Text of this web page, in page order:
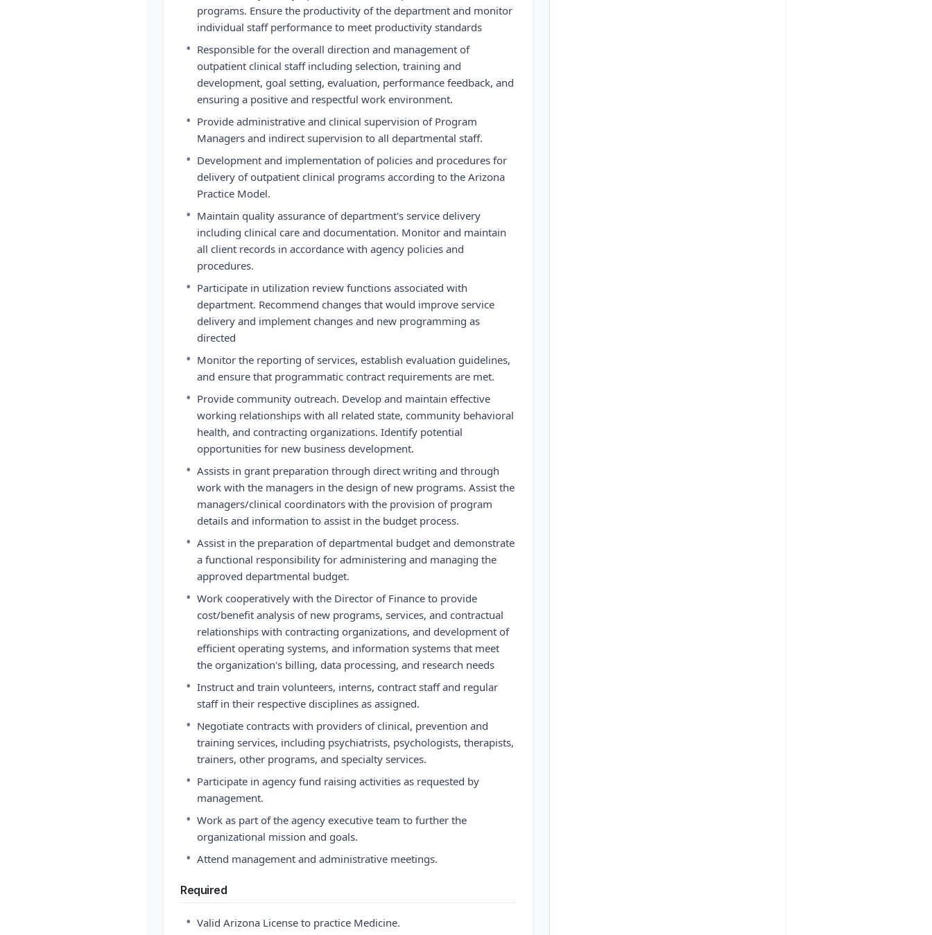
programs. Ensure the productivity of the department and monitor
individual staff performance to meet productivity standards
• Responsible for the overall direction and management of
outpatient clinical staff including selection, training and
development, goal setting, evaluation, performance feedback, and
ensuring a positive and respectful work environment.
• Provide administrative and clinical supervision of Program
Managers and indirect supervision to all departmental staff.
• Development and implementation of policies and procedures for
delivery of outpatient clinical programs according to the Arizona
Practice Model.
• Maintain quality assurance of department's service delivery
including clinical care and documentation. Monitor and maintain
all client records in accordance with agency policies and
procedures.
• Participate in utilization review functions associated with
department. Recommend changes that would improve service
delivery and implement changes and new programming as
directed
• Monitor the reporting of services, establish evaluation guidelines,
and ensure that programmatic contract requirements are met.
• Provide community outreach. Develop and maintain effective
working relationships with all related state, community behavioral
health, and contracting organizations. Identify potential
opportunities for new business development.
• Assists in grant preparation through direct writing and through
work with the managers in the design of new programs. Assist the
managers/clinical coordinators with the provision of program
details and information to assist in the budget process.
• Assist in the preparation of departmental budget and demonstrate
a functional responsibility for administering and managing the
approved departmental budget.
• Work cooperatively with the Director of Finance to provide
cost/benefit analysis of new programs, services, and contractual
relationships with contracting organizations, and development of
efficient operating systems, and information systems that meet
the organization's billing, data processing, and research needs
• Instruct and train volunteers, interns, contract staff and regular
staff in their respective disciplines as assigned.
• Negotiate contracts with providers of clinical, prevention and
training services, including psychiatrists, psychologists, therapists,
trainers, other programs, and specialty services.
• Participate in agency fund raising activities as requested by
management.
• Work as part of the agency executive team to further the
organizational mission and goals.
• Attend management and administrative meetings.
Required
• Valid Arizona License to practice Medicine.